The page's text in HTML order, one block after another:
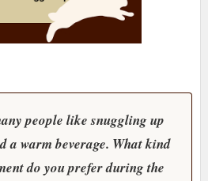
people like snuggling up
a warm beverage. What kind
do you prefer during the